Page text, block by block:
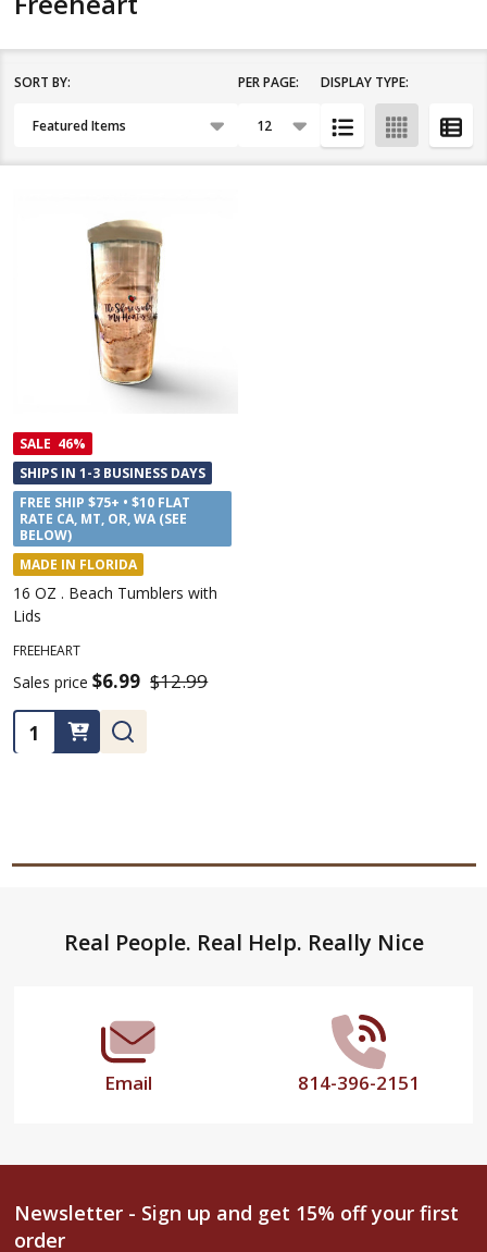
Filter
Products
SORT BY: PER PAGE: DISPLAY TYPE:
SALE 46%
SHIPS IN 1-3 BUSINESS DAYS
FREE SHIP $75+ • $10 FLAT
RATE CA, MT, OR, WA (SEE
BELOW)
MADE IN FLORIDA
16 OZ . Beach Tumblers with
Lids
FREEHEART
Sales price$6.99 $12.99
Quantity:
FooterReal People. Real Help. Really Nice
Email 814-396-2151
Newsletter - Sign up and get 15% off your first
order